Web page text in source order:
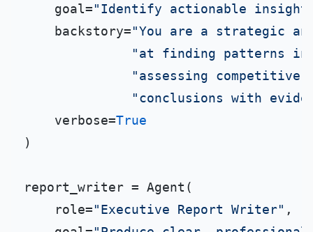
    goal=
"Identify actionable
    backstory=
"You are a strategic
"at finding patterns in
"assessing competitive
"conclusions with
    verbose=
True
)
report_writer = Agent(
    role=
"Executive Report Writer" ,